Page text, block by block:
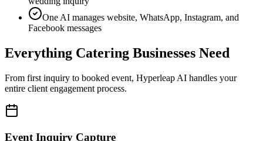
Event Inquiry Capture
AI collects event date, guest count, venue, and preferences 24/7.
scattered voicemails.